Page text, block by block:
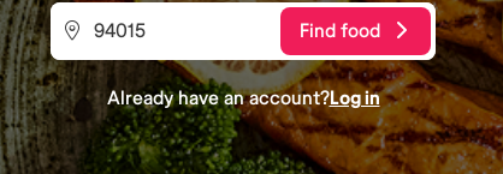
Find food
Already have an account?Log in